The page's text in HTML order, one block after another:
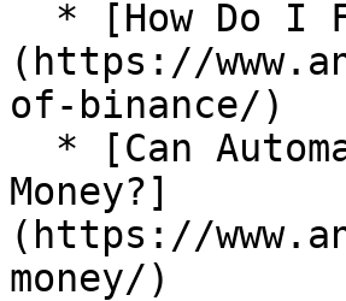
(https://
of-binance/)
Money?]
(https://
money/)